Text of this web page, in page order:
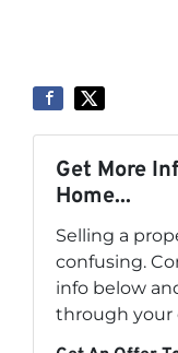
Get More
Home...
Selling a
confusing.
info below
through your